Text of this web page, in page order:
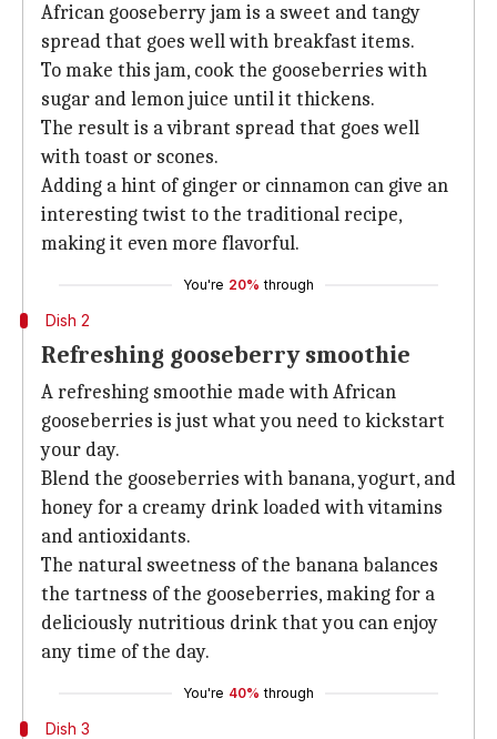
African gooseberry jam is a sweet and tangy
spread that goes well with breakfast items.
To make this jam, cook the gooseberries with
sugar and lemon juice until it thickens.
The result is a vibrant spread that goes well
with toast or scones.
Adding a hint of ginger or cinnamon can give an
interesting twist to the traditional recipe,
making it even more flavorful.
You're 20% through
Dish 2
Refreshing gooseberry smoothie
A refreshing smoothie made with African
gooseberries is just what you need to kickstart
your day.
Blend the gooseberries with banana, yogurt, and
honey for a creamy drink loaded with vitamins
and antioxidants.
The natural sweetness of the banana balances
the tartness of the gooseberries, making for a
deliciously nutritious drink that you can enjoy
any time of the day.
You're 40% through
Dish 3